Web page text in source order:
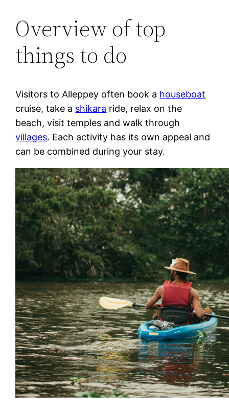
Overview of top
things to do
Visitors to Alleppey often book a houseboat
cruise, take a shikara ride, relax on the
beach, visit temples and walk through
villages. Each activity has its own appeal and
can be combined during your stay.